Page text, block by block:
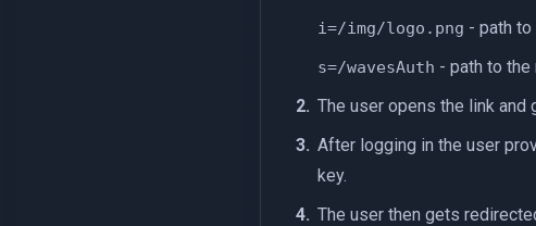
i=/img/logo.png - path
s=/wavesAuth - path to
The user opens the link
After logging in the user
key.
The user then gets